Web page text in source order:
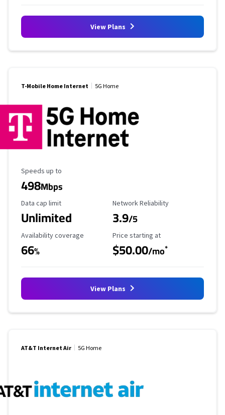
View Plans
T-Mobile Home Internet 5G Home
Maximum Speed
Speeds up to
498Mbps
Data Cap Limit
Data cap limit
Unlimited
Reliability Rating
Network Reliability
3.9/5
Availability Coverage
Availability coverage
66%
Starting Price
Price starting at
$50.00/mo*
View Plans
AT&T Internet Air 5G Home